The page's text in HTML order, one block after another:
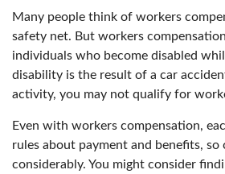
Many people think of workers
safety net. But workers
individuals who become disabled
disability is the result of a car
activity, you may not qualify for
Even with workers compensation,
rules about payment and benefits, so
considerably. You might consider